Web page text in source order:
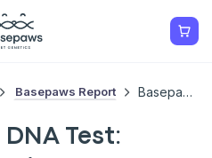
Basepaws Report Basepaws Cat DNA Test: Genomic Similarity Versus Ancestry
Test: